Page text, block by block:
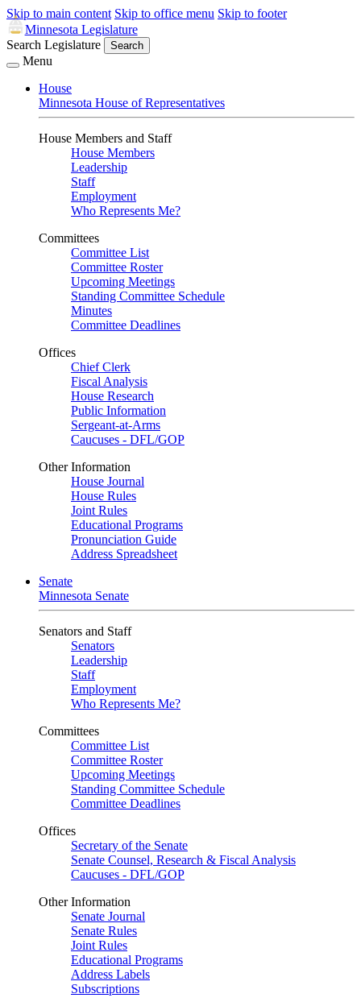
Skip to main content Skip to office menu Skip to footer
Minnesota Legislature
Search Legislature
Search
Menu
House
Minnesota House of Representatives
House Members and Staff
House Members
Leadership
Staff
Employment
Who Represents Me?
Committees
Committee List
Committee Roster
Upcoming Meetings
Standing Committee Schedule
Minutes
Committee Deadlines
Offices
Chief Clerk
Fiscal Analysis
House Research
Public Information
Sergeant-at-Arms
Caucuses - DFL/GOP
Other Information
House Journal
House Rules
Joint Rules
Educational Programs
Pronunciation Guide
Address Spreadsheet
Senate
Minnesota Senate
Senators and Staff
Senators
Leadership
Staff
Employment
Who Represents Me?
Committees
Committee List
Committee Roster
Upcoming Meetings
Standing Committee Schedule
Committee Deadlines
Offices
Secretary of the Senate
Senate Counsel, Research & Fiscal Analysis
Caucuses - DFL/GOP
Other Information
Senate Journal
Senate Rules
Joint Rules
Educational Programs
Address Labels
Subscriptions